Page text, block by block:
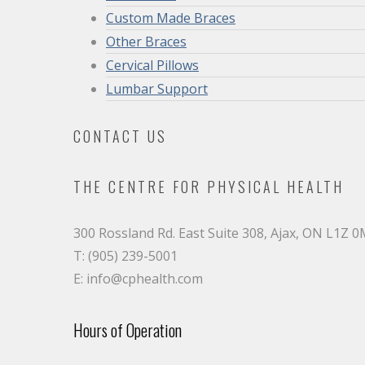
Custom Made Braces
Other Braces
Cervical Pillows
Lumbar Support
CONTACT US
THE CENTRE FOR PHYSICAL HEALTH
300 Rossland Rd. East Suite 308, Ajax, ON L1Z
T: (905) 239-5001
E: info@cphealth.com
Hours of Operation